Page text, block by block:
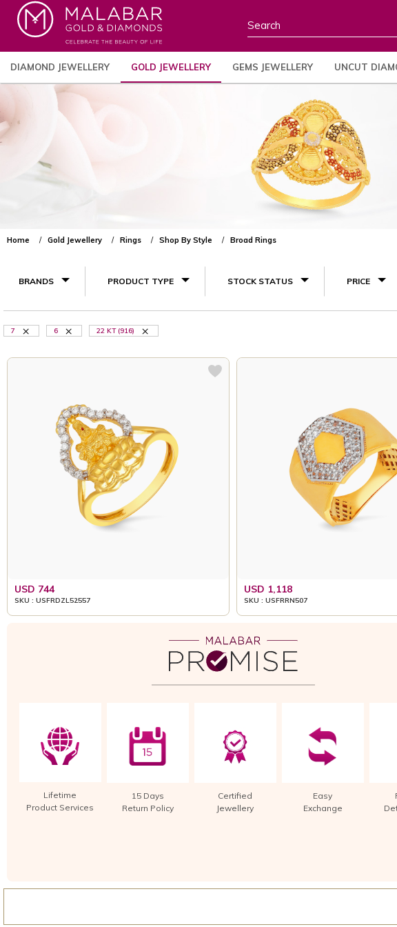
DIAMOND JEWELLERY GOLD JEWELLERY GEMS JEWELLERY UNCUT
Home Gold Jewellery Rings Shop By Style Broad Rings
BRANDS PRODUCT TYPE STOCK STATUS PRICE
7 6 22 KT (916)
USD 744
SKU : USFRDZL52557
USD 1,118
SKU : USFRRN507
Lifetime
Product Services
15 Days
Return Policy
Certified
Jewellery
Easy
Exchange